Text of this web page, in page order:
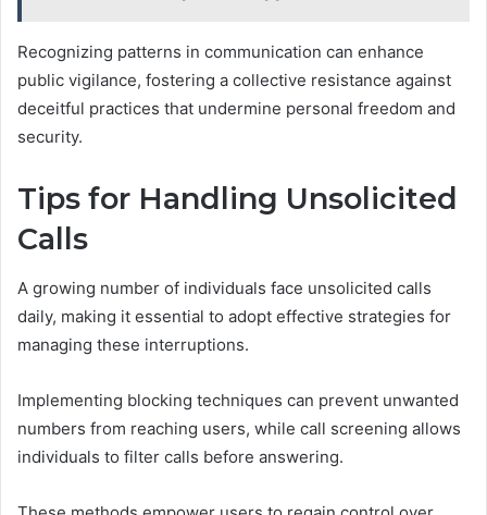
Recognizing patterns in communication can enhance
public vigilance, fostering a collective resistance against
deceitful practices that undermine personal freedom and
security.
Tips for Handling Unsolicited
Calls
A growing number of individuals face unsolicited calls
daily, making it essential to adopt effective strategies for
managing these interruptions.
Implementing blocking techniques can prevent unwanted
numbers from reaching users, while call screening allows
individuals to filter calls before answering.